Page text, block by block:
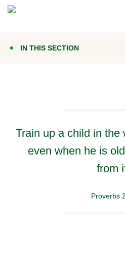
IN THIS SECTION
Train up a child in the
even when he is
from
Proverbs